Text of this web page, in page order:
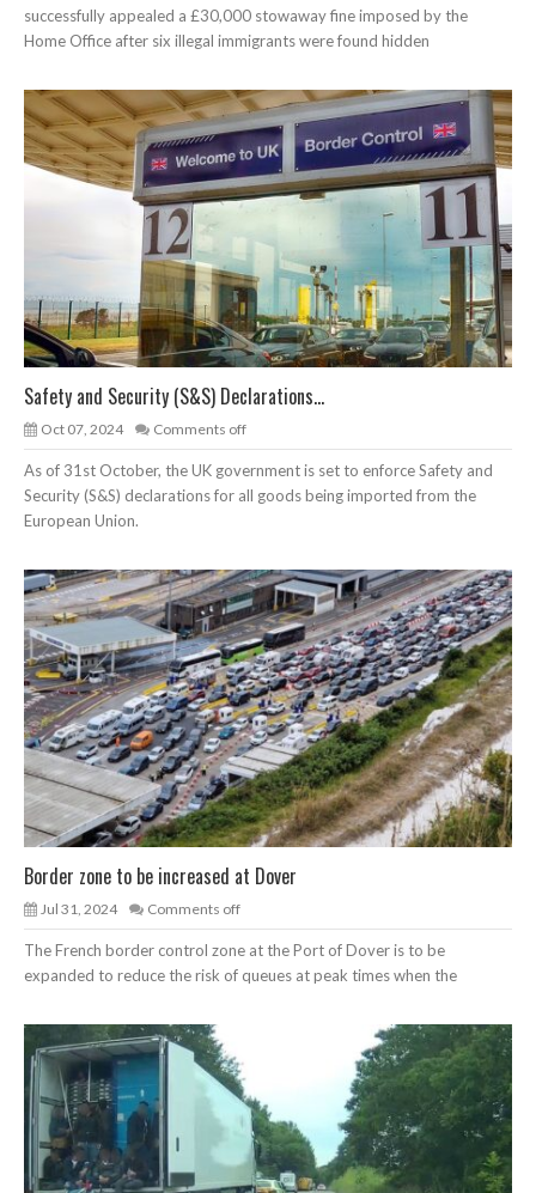
successfully appealed a £30,000 stowaway fine imposed by the
Home Office after six illegal immigrants were found hidden
Safety and Security (S&S) Declarations...
Oct 07, 2024 Comments off
As of 31st October, the UK government is set to enforce Safety and
Security (S&S) declarations for all goods being imported from the
European Union.
Border zone to be increased at Dover
Jul 31, 2024 Comments off
The French border control zone at the Port of Dover is to be
expanded to reduce the risk of queues at peak times when the